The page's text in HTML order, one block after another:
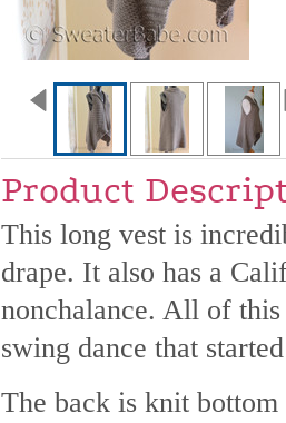
Product
This long vest is
drape. It also has a
nonchalance. All of
swing dance that
The back is knit